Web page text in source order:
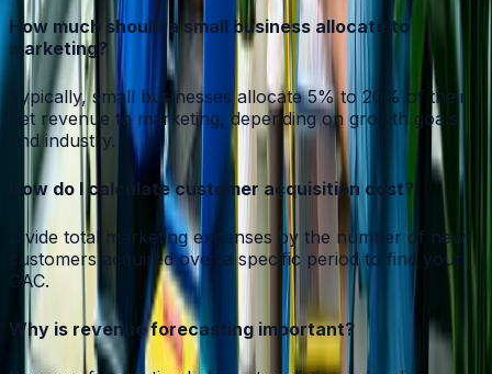
How much should a small business allocate to
marketing?
Typically, small businesses allocate 5% to 20% of their
net revenue to marketing, depending on growth goals
and industry.
How do I calculate customer acquisition cost?
Divide total marketing expenses by the number of new
customers acquired over a specific period to find your
CAC.
Why is revenue forecasting important?